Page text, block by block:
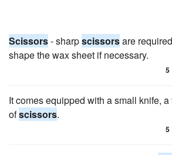
Scissors- sharpscissorsare
shape the wax sheet if necessary.
5
It comes equipped with a small knife,
ofscissors.
5